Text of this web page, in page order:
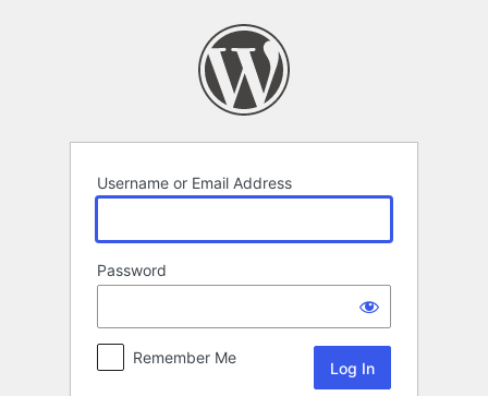
Username or Email Address
Password
Remember Me